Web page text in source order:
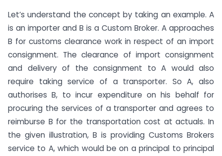
Let’s understand the concept by taking an example. A
is an importer and B is a Custom Broker. A approaches
B for customs clearance work in respect of an import
consignment. The clearance of import consignment
and delivery of the consignment to A would also
require taking service of a transporter. So A, also
authorises B, to incur expenditure on his behalf for
procuring the services of a transporter and agrees to
reimburse B for the transportation cost at actuals. In
the given illustration, B is providing Customs Brokers
service to A, which would be on a principal to principal